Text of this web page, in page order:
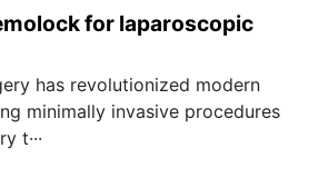
for laparoscopic
has revolutionized modern
minimally invasive procedures
t···